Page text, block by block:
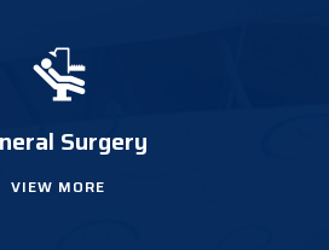
Surgery
VIEW MORE